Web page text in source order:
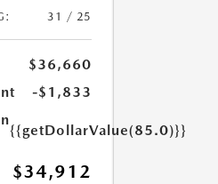
31 / 25
$36,660
-$1,833
{{getDollarValue(85.0)}}
$34,912